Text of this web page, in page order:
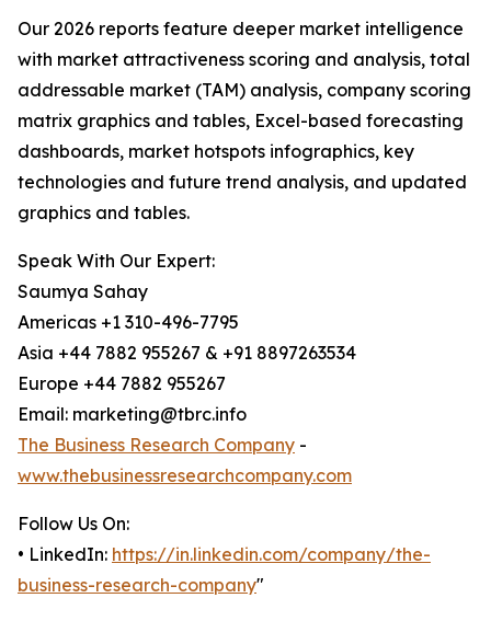
Our 2026 reports feature deeper market intelligence
with market attractiveness scoring and analysis, total
addressable market (TAM) analysis, company scoring
matrix graphics and tables, Excel-based forecasting
dashboards, market hotspots infographics, key
technologies and future trend analysis, and updated
graphics and tables.
Speak With Our Expert:
Saumya Sahay
Americas +1 310-496-7795
Asia +44 7882 955267 & +91 8897263534
Europe +44 7882 955267
Email: marketing@tbrc.info
The Business Research Company -
www.thebusinessresearchcompany.com
Follow Us On:
• LinkedIn: https://in.linkedin.com/company/the-
business-research-company"